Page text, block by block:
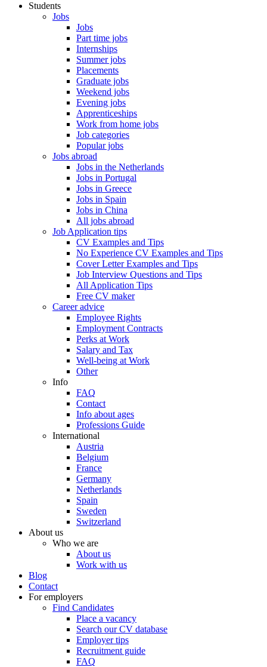
Students
Jobs
Jobs
Part time jobs
Internships
Summer jobs
Placements
Graduate jobs
Weekend jobs
Evening jobs
Apprenticeships
Work from home jobs
Job categories
Popular jobs
Jobs abroad
Jobs in the Netherlands
Jobs in Portugal
Jobs in Greece
Jobs in Spain
Jobs in China
All jobs abroad
Job Application tips
CV Examples and Tips
No Experience CV Examples and Tips
Cover Letter Examples and Tips
Job Interview Questions and Tips
All Application Tips
Free CV maker
Career advice
Employee Rights
Employment Contracts
Perks at Work
Salary and Tax
Well-being at Work
Other
Info
FAQ
Contact
Info about ages
Professions Guide
International
Austria
Belgium
France
Germany
Netherlands
Spain
Sweden
Switzerland
About us
Who we are
About us
Work with us
Blog
Contact
For employers
Find Candidates
Place a vacancy
Search our CV database
Employer tips
Recruitment guide
FAQ